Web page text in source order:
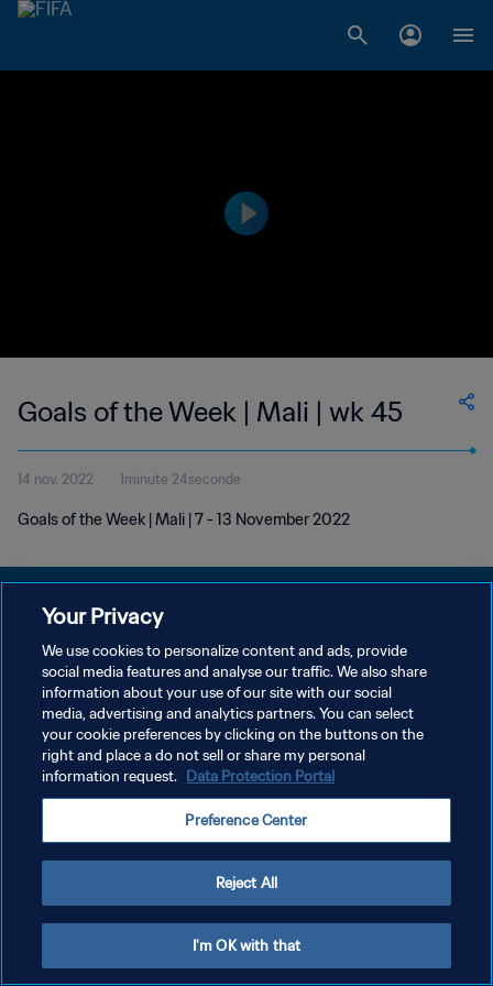
Goals of the Week | Mali | wk 45
14 nov. 2022 1minute 24seconde
Goals of the Week | Mali | 7 - 13 November 2022
POLITIQUE DE CONFIDENTIALITÉ
CONDITIONS D'UTILISATION
GÉRER VOS PRÉFÉRENCES SUR LES COOKIES
Copyright © 1994 - 2026 FIFA. Tous droits réservés.
Your Privacy
We use cookies to personalize content and ads, provide
social media features and analyse our traffic. We also share
information about your use of our site with our social
media, advertising and analytics partners. You can select
your cookie preferences by clicking on the buttons on the
right and place a do not sell or share my personal
information request. Data Protection Portal
Preference Center
Reject All
I'm OK with that